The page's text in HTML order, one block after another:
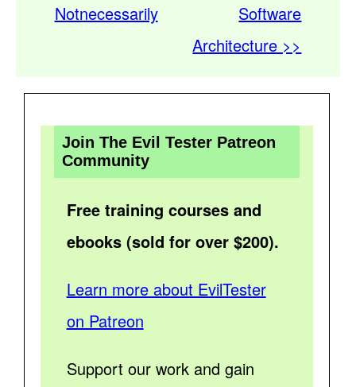
Notnecessarily
Software
Architecture >>
Join The Evil Tester Patreon
Community
Free training courses and
ebooks (sold for over $200).
Learn more about EvilTester
on Patreon
Support our work and gain